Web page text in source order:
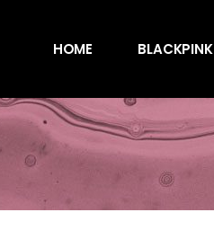
HOME BLACKPINK